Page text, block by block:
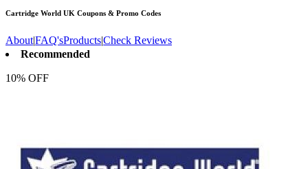
Cartridge World UK Coupons & Promo Codes
About|FAQ'sProducts|Check Reviews
Recommended
10% OFF